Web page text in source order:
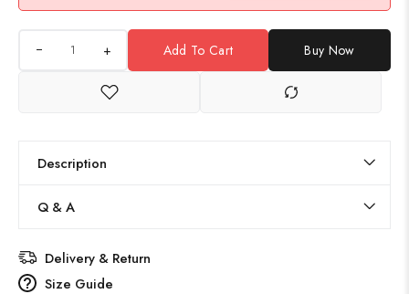
+ Add To Cart Buy Now
Description
Q & A
Delivery & Return
Size Guide